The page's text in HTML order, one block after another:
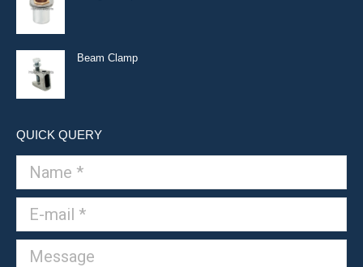
Beam Clamp
QUICK QUERY
Name *
E-mail *
Message